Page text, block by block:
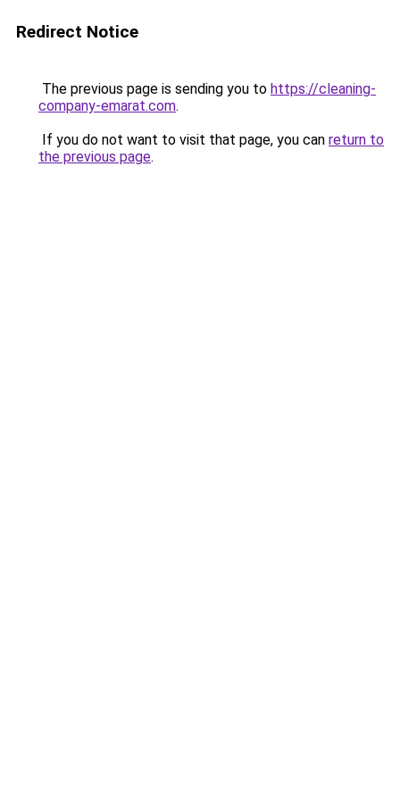
Redirect Notice
The previous page is sending you to https://cleaning-
company-emarat.com.
If you do not want to visit that page, you can return to
the previous page.